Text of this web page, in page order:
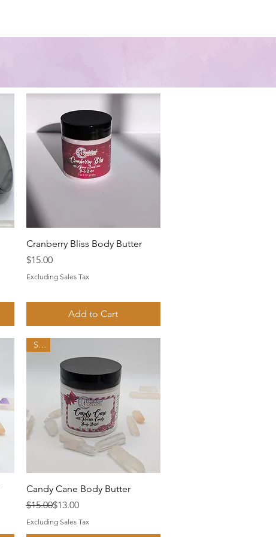
Quick View
Cranberry Bliss Body Butter
Price
$15.00
Excluding Sales Tax
Add to Cart
Quick View
Sale
Candy Cane Body Butter
Regular Price
$15.00
Sale Price$13.00
Excluding Sales Tax